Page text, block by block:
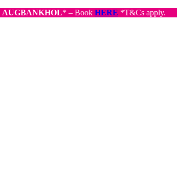
AUGBANKHOL* – Book HERE *T&Cs apply.